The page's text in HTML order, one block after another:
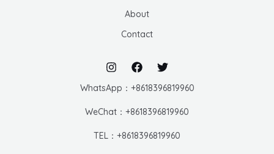
About
Contact
WhatsApp：+8618396819960
WeChat：+8618396819960
TEL：+8618396819960